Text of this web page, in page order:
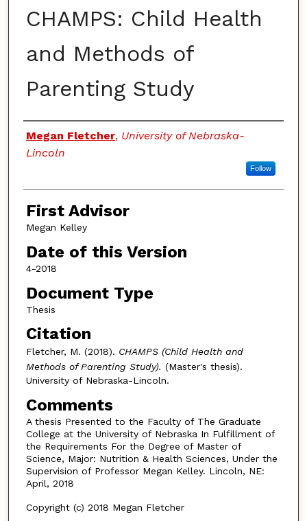
CHAMPS: Child Health
and Methods of
Parenting Study
Authors
Megan Fletcher, University of Nebraska-
Lincoln
Follow
First Advisor
Megan Kelley
Date of this Version
4-2018
Document Type
Thesis
Citation
Fletcher, M. (2018). CHAMPS (Child Health and
Methods of Parenting Study). (Master's thesis).
University of Nebraska-Lincoln.
Comments
A thesis Presented to the Faculty of The Graduate
College at the University of Nebraska In Fulfillment of
the Requirements For the Degree of Master of
Science, Major: Nutrition & Health Sciences, Under the
Supervision of Professor Megan Kelley. Lincoln, NE:
April, 2018
Copyright (c) 2018 Megan Fletcher